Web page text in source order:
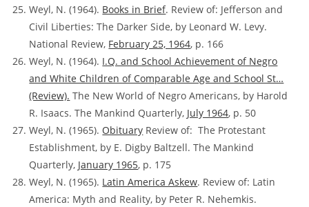
Weyl, N. (1964). Books in Brief. Review of: Jefferson and
Civil Liberties: The Darker Side, by Leonard W. Levy.
National Review, February 25, 1964, p. 166
Weyl, N. (1964). I.Q. and School Achievement of Negro
and White Children of Comparable Age and School St…
(Review). The New World of Negro Americans, by Harold
R. Isaacs. The Mankind Quarterly, July 1964, p. 50
Weyl, N. (1965). Obituary Review of:The Protestant
Establishment, by E. Digby Baltzell. The Mankind
Quarterly, January 1965, p. 175
Weyl, N. (1965). Latin America Askew. Review of: Latin
America: Myth and Reality, by Peter R. Nehemkis.